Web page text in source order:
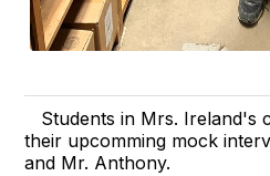
Students in Mrs. Ireland's
their upcomming mock
and Mr. Anthony.